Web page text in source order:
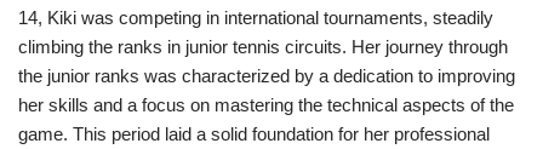
14, Kiki was competing in international tournaments, steadily
climbing the ranks in junior tennis circuits. Her journey through
the junior ranks was characterized by a dedication to improving
her skills and a focus on mastering the technical aspects of the
game. This period laid a solid foundation for her professional